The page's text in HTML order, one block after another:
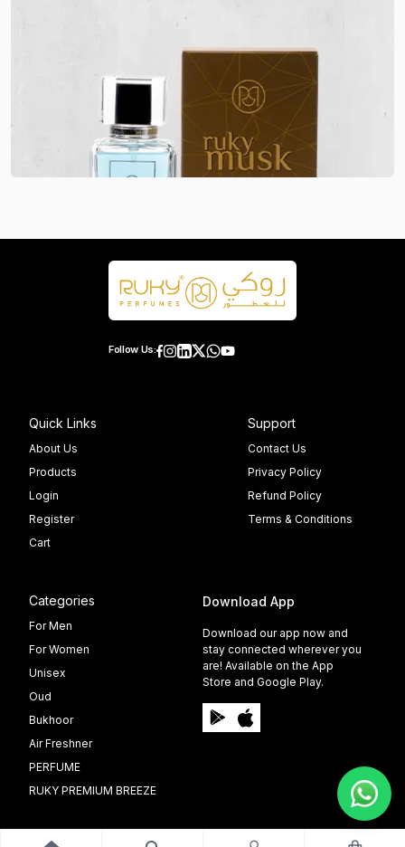
Follow Us:
Quick Links
About Us
Products
Login
Register
Cart
Support
Contact Us
Privacy Policy
Refund Policy
Terms & Conditions
Categories
For Men
For Women
Unisex
Oud
Bukhoor
Air Freshner
PERFUME
RUKY PREMIUM BREEZE
Download App
Download our app now and
stay connected wherever you
are! Available on the App
Store and Google Play.